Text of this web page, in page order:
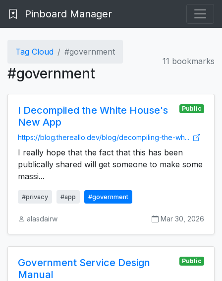
Pinboard Manager
Tag Cloud #government
#government
11 bookmarks
I Decompiled the White House's
New App
Public
https://blog.thereallo.dev/blog/decompiling-the-wh...
I really hope that the fact that this has been
publically shared will get someone to make some
massi...
#privacy #app #government
alasdairw Mar 30, 2026
Government Service Design
Manual
Public